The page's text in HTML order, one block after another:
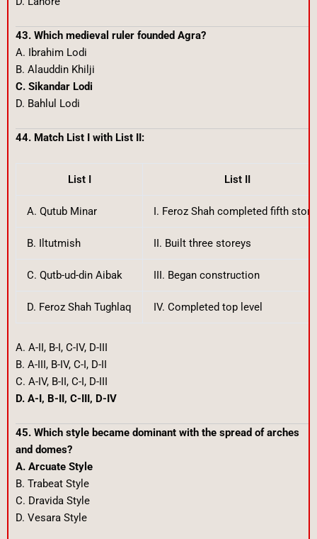
43. Which medieval ruler founded Agra?
A. Ibrahim Lodi
B. Alauddin Khilji
C. Sikandar Lodi
D. Bahlul Lodi
44. Match List I with List II:
List I List II
A. Qutub Minar I. Feroz Shah completed fifth
B. Iltutmish II. Built three storeys
C. Qutb-ud-din Aibak III. Began construction
D. Feroz Shah Tughlaq IV. Completed top level
A. A-II, B-I, C-IV, D-III
B. A-III, B-IV, C-I, D-II
C. A-IV, B-II, C-I, D-III
D. A-I, B-II, C-III, D-IV
45. Which style became dominant with the spread of arches
and domes?
A. Arcuate Style
B. Trabeat Style
C. Dravida Style
D. Vesara Style